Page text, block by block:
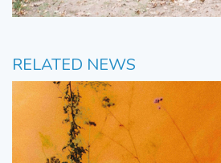
RELATED NEWS